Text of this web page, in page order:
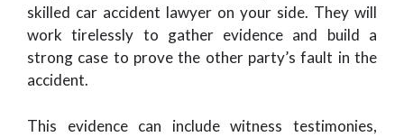
skilled car accident lawyer on your side. They will
work tirelessly to gather evidence and build a
strong case to prove the other party’s fault in the
accident.
This evidence can include witness testimonies,